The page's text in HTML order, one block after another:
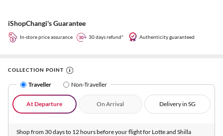
iShopChangi's Guarantee
In-store price assurance 30 days refund* Authenticity guaranteed
COLLECTION POINT
Traveller Non-Traveller
At Departure On Arrival Delivery in SG
Shop from 30 days to 12 hours before your flight for Lotte and Shilla